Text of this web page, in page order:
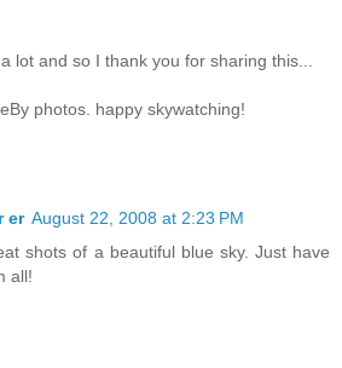
lot and so I thank you for sharing this...
photos. happy skywatching!
er August 22, 2008 at 2:23 PM
shots of a beautiful blue sky. Just have
all!